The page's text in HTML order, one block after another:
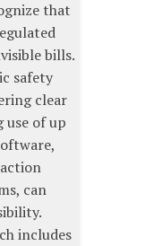
that
bills.
safety
clear
use of up
can
includes